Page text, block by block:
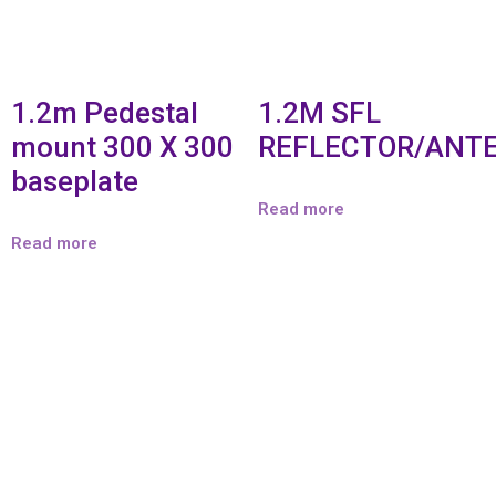
1.2m Pedestal
mount 300 X 300
baseplate
Read more
1.2M SFL
REFLECTOR/
Read more